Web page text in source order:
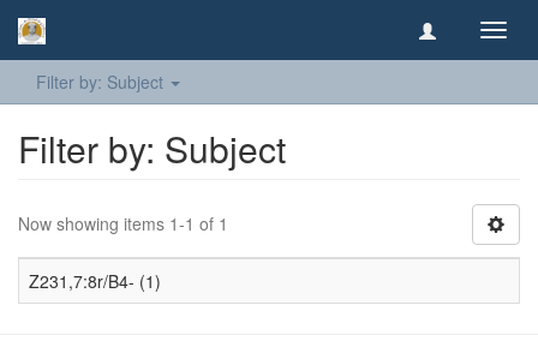
Filter by: Subject
Filter by: Subject
Now showing items 1-1 of 1
Z231,7:8r/B4- (1)